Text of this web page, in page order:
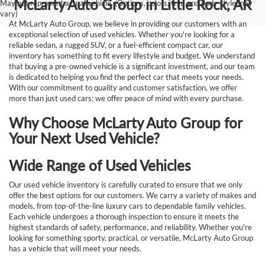
May not represent actual vehicle. (Options, colors, trim and body style may
vary)
McLarty Auto Group in Little Rock, AR
At McLarty Auto Group, we believe in providing our customers with an
exceptional selection of used vehicles. Whether you're looking for a
reliable sedan, a rugged SUV, or a fuel-efficient compact car, our
inventory has something to fit every lifestyle and budget. We understand
that buying a pre-owned vehicle is a significant investment, and our team
is dedicated to helping you find the perfect car that meets your needs.
With our commitment to quality and customer satisfaction, we offer
more than just used cars; we offer peace of mind with every purchase.
Why Choose McLarty Auto Group for
Your Next Used Vehicle?
Wide Range of Used Vehicles
Our used vehicle inventory is carefully curated to ensure that we only
offer the best options for our customers. We carry a variety of makes and
models, from top-of-the-line luxury cars to dependable family vehicles.
Each vehicle undergoes a thorough inspection to ensure it meets the
highest standards of safety, performance, and reliability. Whether you're
looking for something sporty, practical, or versatile, McLarty Auto Group
has a vehicle that will meet your needs.